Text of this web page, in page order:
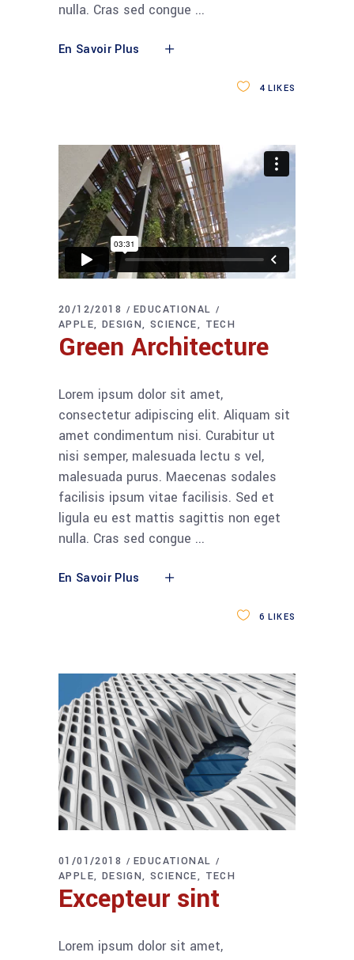
nulla. Cras sed congue
En Savoir Plus
4LIKES
20/12/2018
EDUCATIONAL
APPLE
DESIGN SCIENCE TECH
Green Architecture
Lorem ipsum dolor sit amet,
consectetur adipiscing elit. Aliquam sit
amet condimentum nisi. Curabitur ut
nisi semper, malesuada lectu s vel,
malesuada purus. Maecenas sodales
facilisis ipsum vitae facilisis. Sed et
ligula eu est mattis sagittis non eget
nulla. Cras sed congue
En Savoir Plus
6 LIKES
01/01/2018
EDUCATIONAL
APPLE
DESIGN SCIENCE TECH
Excepteur sint
Lorem ipsum dolor sit amet,